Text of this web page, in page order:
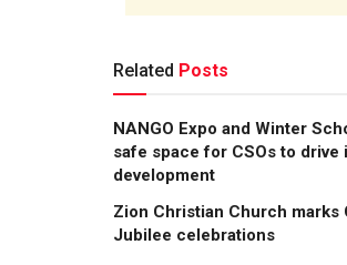
Related Posts
NANGO Expo and Winter
safe space for CSOs to drive
development
Zion Christian Church marks
Jubilee celebrations